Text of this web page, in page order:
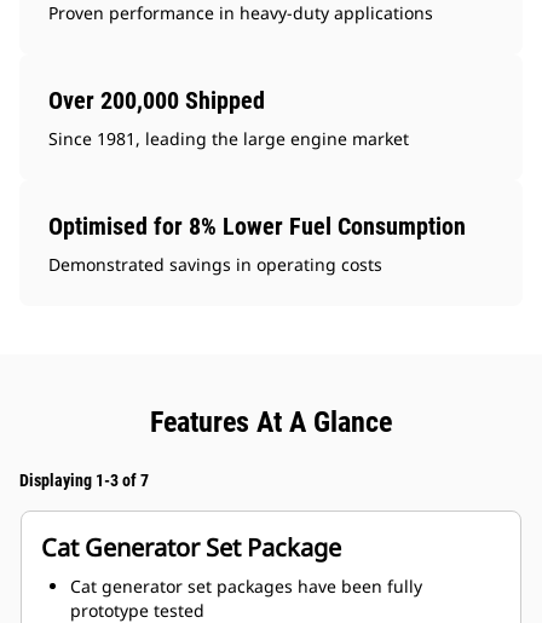
Proven performance in heavy-duty applications
Over 200,000 Shipped
Since 1981, leading the large engine market
Optimised for 8% Lower Fuel Consumption
Demonstrated savings in operating costs
Features At A Glance
Displaying 1-3 of 7
Cat Generator Set Package
Cat generator set packages have been fully
prototype tested